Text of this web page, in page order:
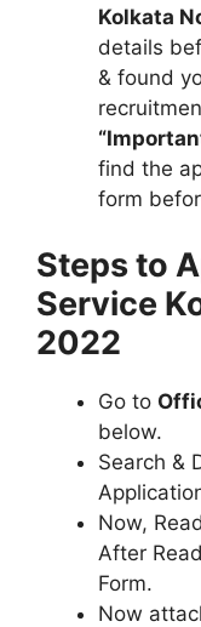
Kolkata
details
& found
find the
form
Steps to
Service
2022
Go to
below.
Search &
Now,
After
Form.
Now